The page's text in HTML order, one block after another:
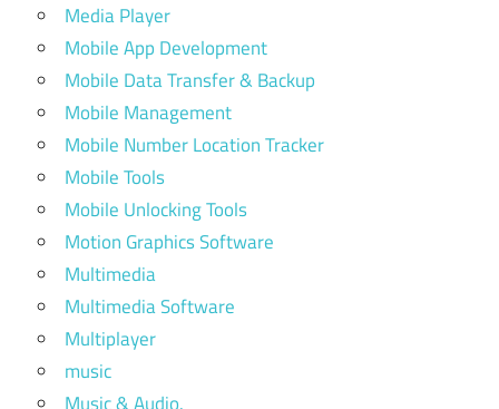
Media Player
Mobile App Development
Mobile Data Transfer & Backup
Mobile Management
Mobile Number Location Tracker
Mobile Tools
Mobile Unlocking Tools
Motion Graphics Software
Multimedia
Multimedia Software
Multiplayer
music